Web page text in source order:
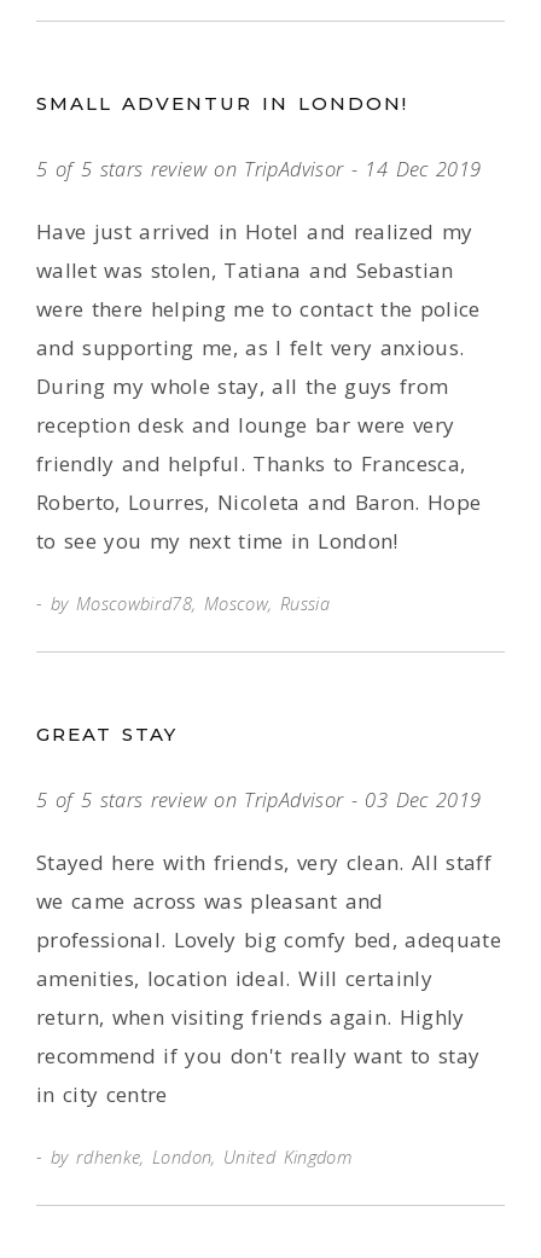
SMALL ADVENTUR IN LONDON!
5 of 5 stars review on TripAdvisor - 14 Dec 2019
Have just arrived in Hotel and realized my
wallet was stolen, Tatiana and Sebastian
were there helping me to contact the police
and supporting me, as I felt very anxious.
During my whole stay, all the guys from
reception desk and lounge bar were very
friendly and helpful. Thanks to Francesca,
Roberto, Lourres, Nicoleta and Baron. Hope
to see you my next time in London!
by Moscowbird78, Moscow, Russia
GREAT STAY
5 of 5 stars review on TripAdvisor - 03 Dec 2019
Stayed here with friends, very clean. All staff
we came across was pleasant and
professional. Lovely big comfy bed, adequate
amenities, location ideal. Will certainly
return, when visiting friends again. Highly
recommend if you don't really want to stay
in city centre
by rdhenke, London, United Kingdom